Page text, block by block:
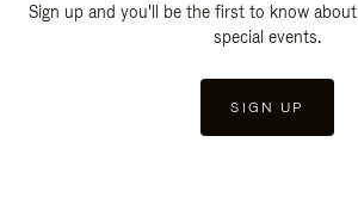
Sign up and you'll be the first to know
special events.
SIGN UP